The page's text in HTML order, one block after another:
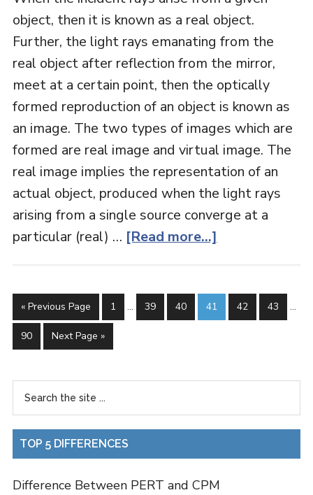
object, then it is known as a real object.
Further, the light rays emanating from the
real object after reflection from the mirror,
meet at a certain point, then the optically
formed reproduction of an object is known as
an image. The two types of images which are
formed are real image and virtual image. The
real image implies the representation of an
actual object, produced when the light rays
arising from a single source converge at a
particular (real) … [Read more...]
« Previous Page 1 … 39 40 41 42 43 …
90 Next Page »
TOP 5 DIFFERENCES
Difference Between PERT and CPM